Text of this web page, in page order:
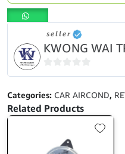
/
BEZZA
COND
BLOWER
MOTOR
116360-
1650
seller
KWONG WAI
0
of
5
Categories: CAR AIRCOND,
Related Products